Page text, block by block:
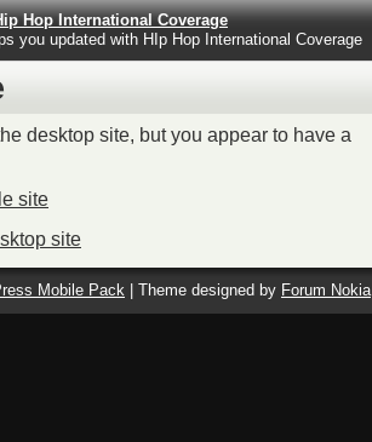
Hop International Coverage
you updated with HIp Hop International Coverage
desktop site, but you appear to have a
site
site
Mobile Pack | Theme designed by Forum Nokia